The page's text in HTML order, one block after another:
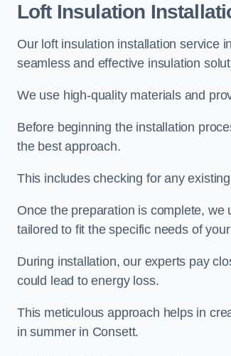
Loft Insulation
Our loft insulation installation service
seamless and effective insulation
We use high-quality materials and
Before beginning the installation
the best approach.
This includes checking for any
Once the preparation is complete,
tailored to fit the specific needs of
During installation, our experts pay
could lead to energy loss.
This meticulous approach helps in
in summer in Consett.